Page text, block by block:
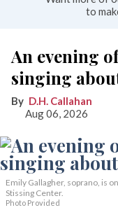
to
An evening
singing
D.H. Callahan
Aug 06, 2026
Emily Gallagher, soprano, is
Stissing Center.
Photo Provided